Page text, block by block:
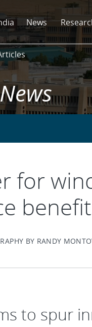
News
for
BY RANDY
to spur